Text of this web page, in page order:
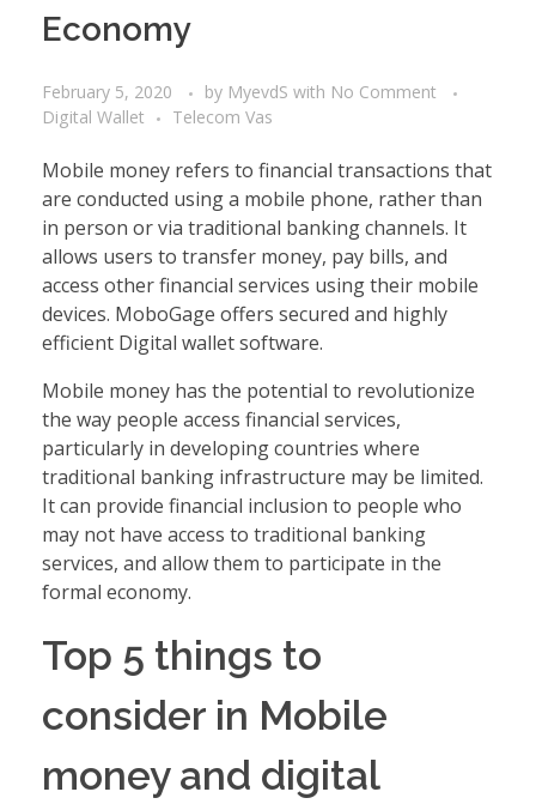
Economy
February 5, 2020 by MyevdS with No Comment
Digital Wallet
Telecom Vas
Mobile money refers to financial transactions that
are conducted using a mobile phone, rather than
in person or via traditional banking channels. It
allows users to transfer money, pay bills, and
access other financial services using their mobile
devices. MoboGage offers secured and highly
efficient Digital wallet software.
Mobile money has the potential to revolutionize
the way people access financial services,
particularly in developing countries where
traditional banking infrastructure may be limited.
It can provide financial inclusion to people who
may not have access to traditional banking
services, and allow them to participate in the
formal economy.
Top 5 things to
consider in Mobile
money and digital